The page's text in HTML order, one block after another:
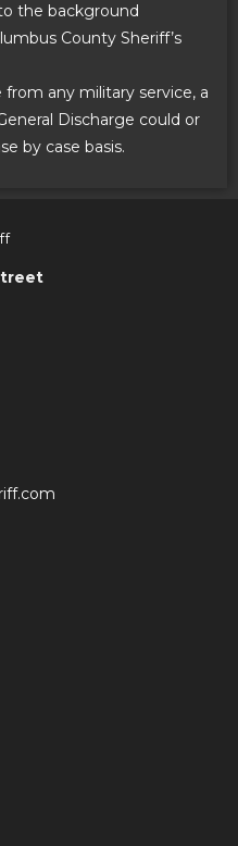
the background
County Sheriff’s
from any military service, a
Discharge could or
by case basis.